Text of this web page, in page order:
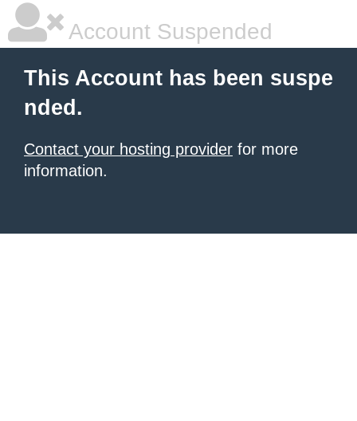
Account Suspended
This Account has been suspe
nded.
Contact your hosting provider for more
information.